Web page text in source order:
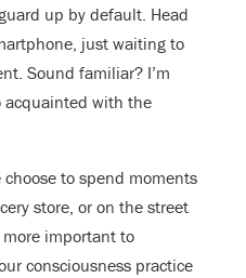
up by default. Head
just waiting to
Sound familiar? I’m
acquainted with the
choose to spend moments
store, or on the street
important to
consciousness practice